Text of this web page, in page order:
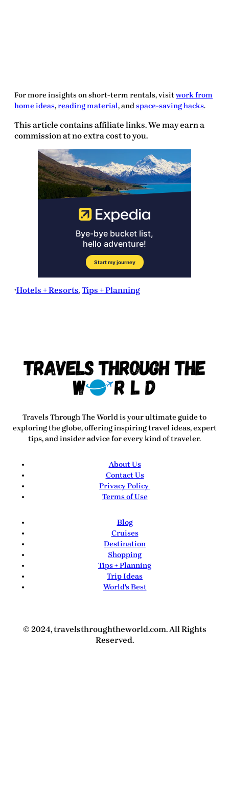
For more insights on short-term rentals, visitwork from
home ideas,reading material, andspace-saving hacks.
This article contains affiliate links. We may earn a
commission at no extra cost to you.
•Hotels + Resorts, Tips + Planning
Travels Through The Worldis your ultimate guide to
exploring the globe, offering inspiring travel ideas, expert
tips, and insider advice for every kind of traveler.
About Us
Contact Us
Privacy Policy
Terms of Use
Blog
Cruises
Destination
Shopping
Tips + Planning
Trip Ideas
World's Best
© 2024, travelsthroughtheworld.com. All Rights
Reserved.